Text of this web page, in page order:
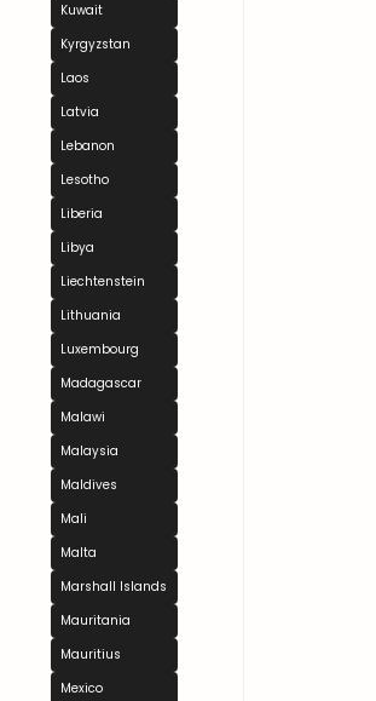
Kuwait
Kyrgyzstan
Laos
Latvia
Lebanon
Lesotho
Liberia
Libya
Liechtenstein
Lithuania
Luxembourg
Madagascar
Malawi
Malaysia
Maldives
Mali
Malta
Marshall Islands
Mauritania
Mauritius
Mexico